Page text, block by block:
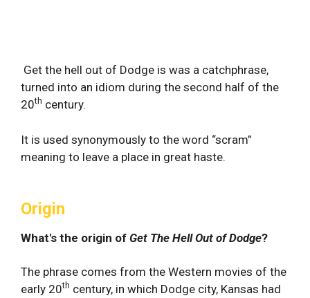
Get the hell out of Dodge is was a catchphrase,
turned into an idiom during the second half of the
20th century.
It is used synonymously to the word “scram”
meaning to leave a place in great haste.
Origin
What's the origin of Get The Hell Out of Dodge?
The phrase comes from the Western movies of the
early 20th century, in which Dodge city, Kansas had